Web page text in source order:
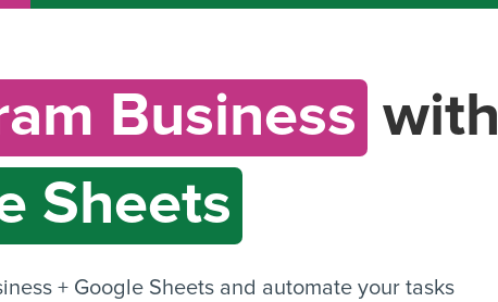
Business with
Sheets
+ Google Sheets and automate your tasks